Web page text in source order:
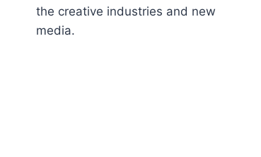
the creative industries and new
media.